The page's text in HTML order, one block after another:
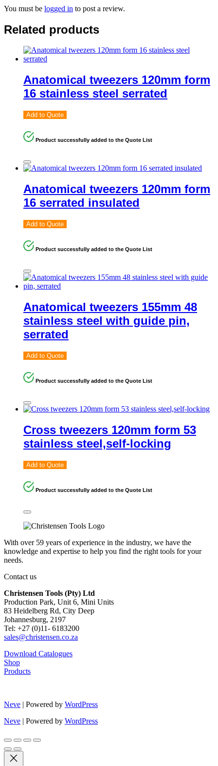
You must be logged in to post a review.
Related products
Anatomical tweezers 120mm form
16 stainless steel serrated
Add to Quote
Product successfully added to the Quote List
Anatomical tweezers 120mm form
16 serrated insulated
Add to Quote
Product successfully added to the Quote List
Anatomical tweezers 155mm 48
stainless steel with guide pin,
serrated
Add to Quote
Product successfully added to the Quote List
Cross tweezers 120mm form 53
stainless steel,self-locking
Add to Quote
Product successfully added to the Quote List
With over 59 years of experience in the industry, we have the
knowledge and expertise to help you find the right tools for your
needs.
Contact us
Christensen Tools (Pty) Ltd
Production Park, Unit 6, Mini Units
83 Heidelberg Rd, City Deep
Johannesburg, 2197
Tel: +27 (0)11- 6183200
sales@christensen.co.za
Download Catalogues
Shop
Products
Neve | Powered by WordPress
Neve | Powered by WordPress